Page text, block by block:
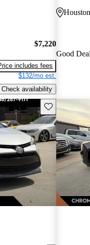
$7,220
includes fees
$132/mo est.
Check availability
Good
Save this listing